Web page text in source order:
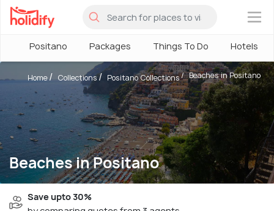
×
Positano Packages Things To Do Hotels
Beaches in Positano
Home Collections Positano Collections Beaches in Positano
Save upto 30%